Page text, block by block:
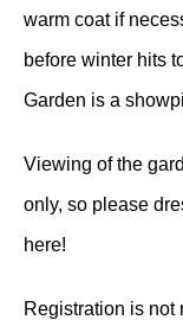
warm coat if
before winter hits
Garden is a
Viewing of the
only, so please
here!
Registration is not